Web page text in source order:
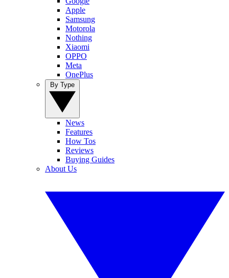
Apple
Samsung
Motorola
Nothing
Xiaomi
OPPO
Meta
OnePlus
News
Features
How Tos
Reviews
Buying Guides
About Us